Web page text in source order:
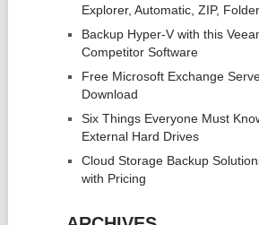
Explorer, Automatic, ZIP, Folder
Backup Hyper-V with this
Competitor Software
Free Microsoft Exchange
Download
Six Things Everyone Must
External Hard Drives
Cloud Storage Backup
with Pricing